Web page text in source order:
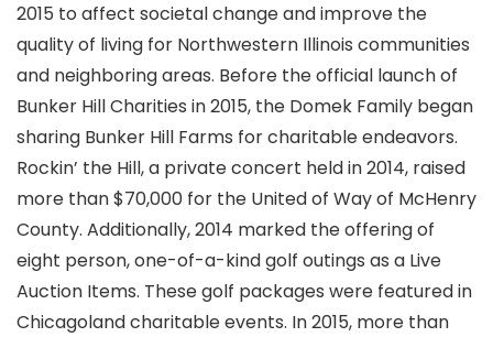
2015 to affect societal change and improve the
quality of living for Northwestern Illinois communities
and neighboring areas. Before the official launch of
Bunker Hill Charities in 2015, the Domek Family began
sharing Bunker Hill Farms for charitable endeavors.
Rockin’ the Hill, a private concert held in 2014, raised
more than $70,000 for the United of Way of McHenry
County. Additionally, 2014 marked the offering of
eight person, one-of-a-kind golf outings as a Live
Auction Items. These golf packages were featured in
Chicagoland charitable events. In 2015, more than